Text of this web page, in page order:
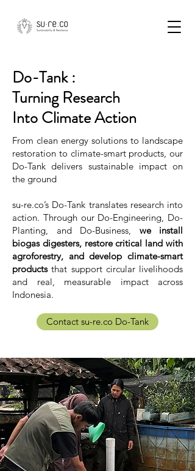
Do-Tank :
Turning Research
Into Climate Action
From clean energy solutions to landscape
restoration to climate-smart products, our
Do-Tank delivers sustainable impact on
the ground
su-re.co’s Do-Tank translates research into
action. Through our Do-Engineering, Do-
Planting, and Do-Business, we install
biogas digesters, restore critical land with
agroforestry, and develop climate-smart
productsthat support circular livelihoods
and real, measurable impact across
Indonesia.
Contact su-re.co Do-Tank